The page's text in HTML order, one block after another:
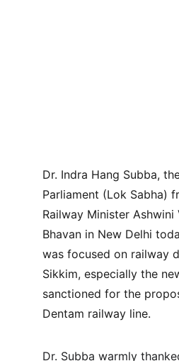
Dr. Indra Hang Subba,
Parliament (Lok Sabha)
Railway Minister Ashwini
Bhavan in New Delhi
was focused on railway
Sikkim, especially the
sanctioned for the
Dentam railway line.
Dr. Subba warmly